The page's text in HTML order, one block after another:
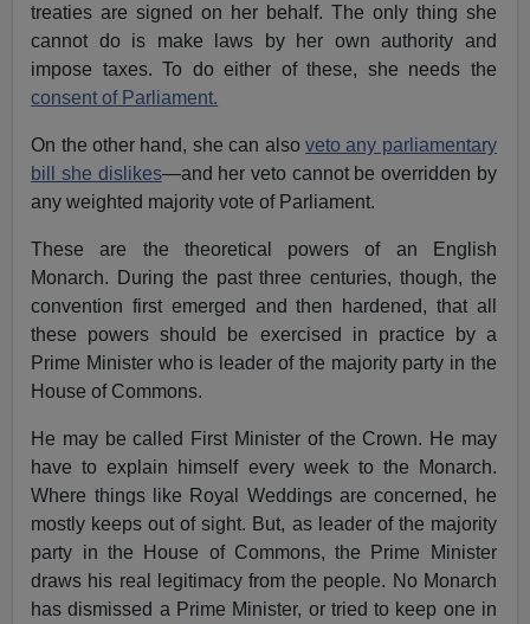
treaties are signed on her behalf. The only thing she
cannot do is make laws by her own authority and
impose taxes. To do either of these, she needs the
consent of Parliament.
On the other hand, she can also veto any parliamentary
bill she dislikes—and her veto cannot be overridden by
any weighted majority vote of Parliament.
These are the theoretical powers of an English
Monarch. During the past three centuries, though, the
convention first emerged and then hardened, that all
these powers should be exercised in practice by a
Prime Minister who is leader of the majority party in the
House of Commons.
He may be called First Minister of the Crown. He may
have to explain himself every week to the Monarch.
Where things like Royal Weddings are concerned, he
mostly keeps out of sight. But, as leader of the majority
party in the House of Commons, the Prime Minister
draws his real legitimacy from the people. No Monarch
has dismissed a Prime Minister, or tried to keep one in